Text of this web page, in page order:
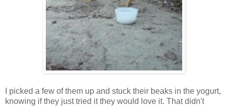
I picked a few of them up and stuck their beaks in the yogurt,
knowing if they just tried it they would love it. That didn't